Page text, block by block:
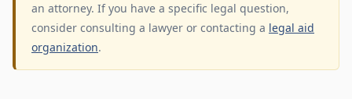
an attorney. If you have a specific legal question,
consider consulting a lawyer or contacting a legal aid
organization.